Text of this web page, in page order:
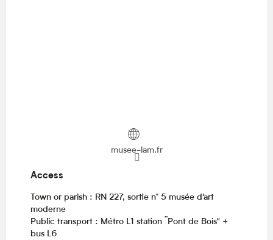
musee-lam.fr
Access
Access
Town or parish : RN 227, sortie n° 5 musée d'art
moderne
Public transport : Métro L1 station ¨Pont de Bois" +
bus L6